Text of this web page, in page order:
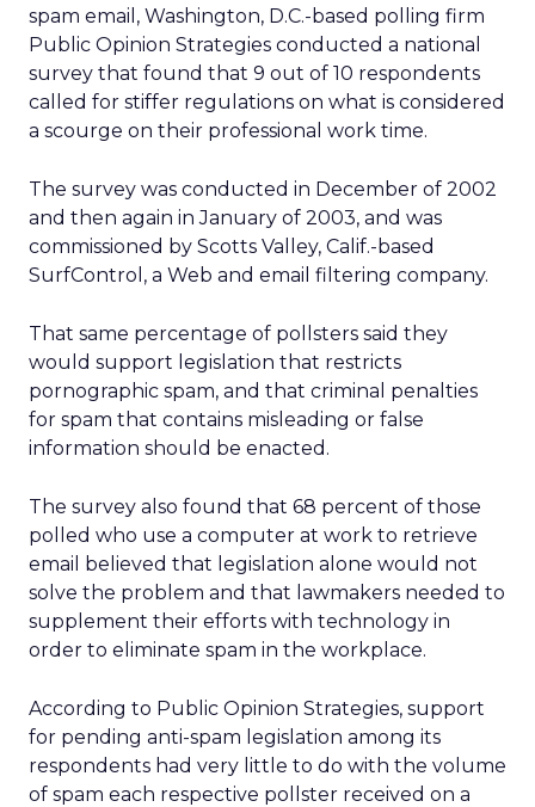
spam email, Washington, D.C.-based polling firm
Public Opinion Strategies conducted a national
survey that found that 9 out of 10 respondents
called for stiffer regulations on what is considered
a scourge on their professional work time.
The survey was conducted in December of 2002
and then again in January of 2003, and was
commissioned by Scotts Valley, Calif.-based
SurfControl, a Web and email filtering company.
That same percentage of pollsters said they
would support legislation that restricts
pornographic spam, and that criminal penalties
for spam that contains misleading or false
information should be enacted.
The survey also found that 68 percent of those
polled who use a computer at work to retrieve
email believed that legislation alone would not
solve the problem and that lawmakers needed to
supplement their efforts with technology in
order to eliminate spam in the workplace.
According to Public Opinion Strategies, support
for pending anti-spam legislation among its
respondents had very little to do with the volume
of spam each respective pollster received on a